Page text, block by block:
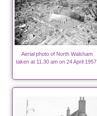
Aerial photo of North Walsham
taken at 11.30 am on 24 April 1957.